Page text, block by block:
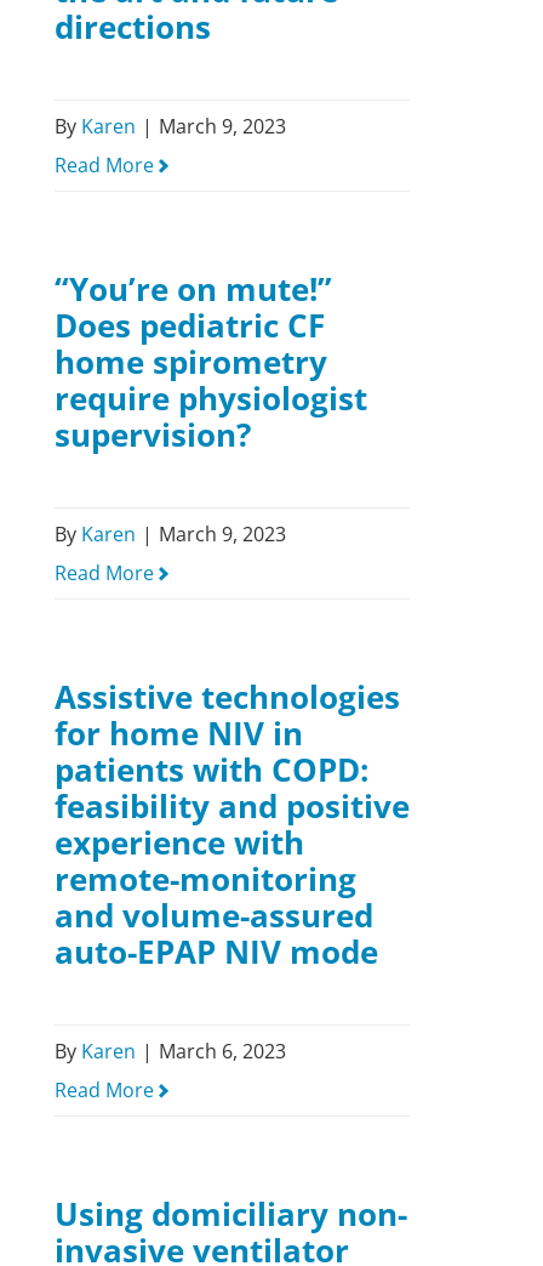
directions
By Karen | March 9, 2023
Read More
“You’re on mute!”
Does pediatric CF
home spirometry
require physiologist
supervision?
By Karen | March 9, 2023
Read More
Assistive technologies
for home NIV in
patients with COPD:
feasibility and positive
experience with
remote-monitoring
and volume-assured
auto-EPAP NIV mode
By Karen | March 6, 2023
Read More
Using domiciliary non-
invasive ventilator